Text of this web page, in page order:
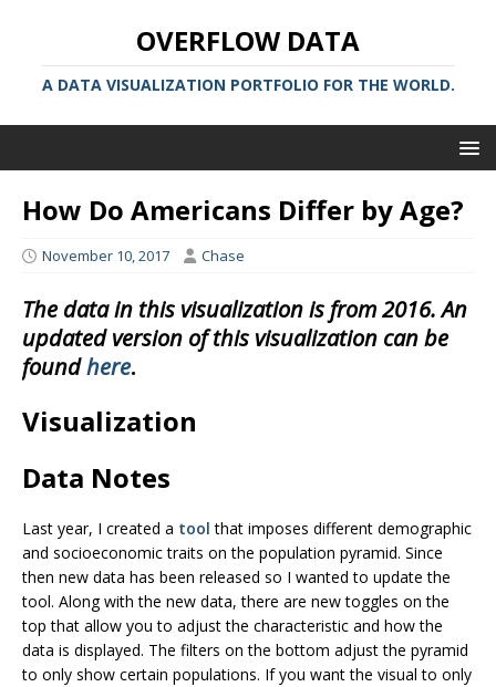
OVERFLOW DATA
A DATA VISUALIZATION PORTFOLIO FOR THE WORLD.
How Do Americans Differ by Age?
November 10, 2017 Chase
The data in this visualization is from 2016. An
updated version of this visualization can be
foundhere.
Visualization
Data Notes
Last year, I created a tool that imposes different demographic
and socioeconomic traits on the population pyramid. Since
then new data has been released so I wanted to update the
tool. Along with the new data, there are new toggles on the
top that allow you to adjust the characteristic and how the
data is displayed. The filters on the bottom adjust the pyramid
to only show certain populations. If you want the visual to only